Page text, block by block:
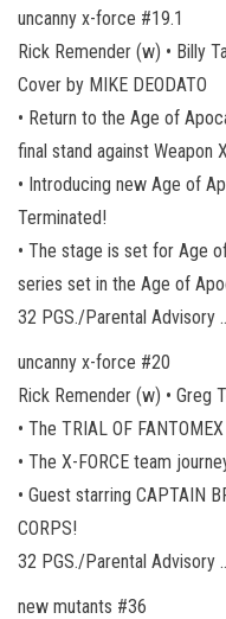
uncanny x-force #19.1
Rick Remender (w) • Billy
Cover by MIKE DEODATO
• Return to the Age of
final stand against Weapon
• Introducing new Age of
Terminated!
• The stage is set for Age
series set in the Age of
32 PGS./Parental Advisory
uncanny x-force #20
Rick Remender (w) • Greg
• The TRIAL OF
• The X-FORCE team
• Guest starring CAPTAIN
CORPS!
32 PGS./Parental Advisory
new mutants #36